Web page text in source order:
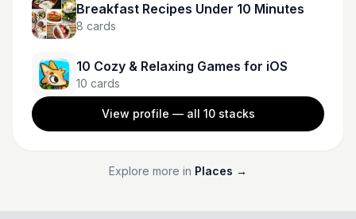
Breakfast Recipes Under 10 Minutes
8 cards
10 Cozy & Relaxing Games for iOS
10 cards
View profile — all 10stacks
Explore more in Places →